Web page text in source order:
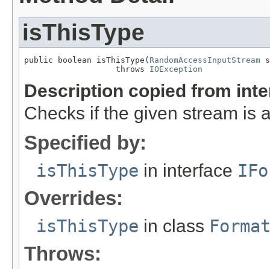
isThisType
public boolean isThisType( RandomAccessInputStream
                   throws
IOException
Description copied from
Checks if the given stream is
Specified by:
isThisType in interface
Overrides:
isThisType in class
Throws: